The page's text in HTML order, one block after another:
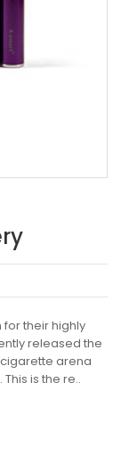
for their highly
released the
arena
is the re..